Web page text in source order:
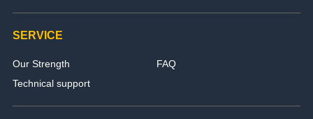
SERVICE
Our Strength
FAQ
Technical support